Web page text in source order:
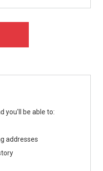
you'll be able to:
addresses